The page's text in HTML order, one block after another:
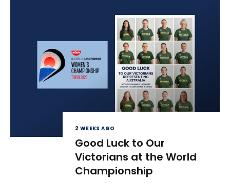
2 WEEKS AGO
Good Luck to Our
Victorians at the World
Championship